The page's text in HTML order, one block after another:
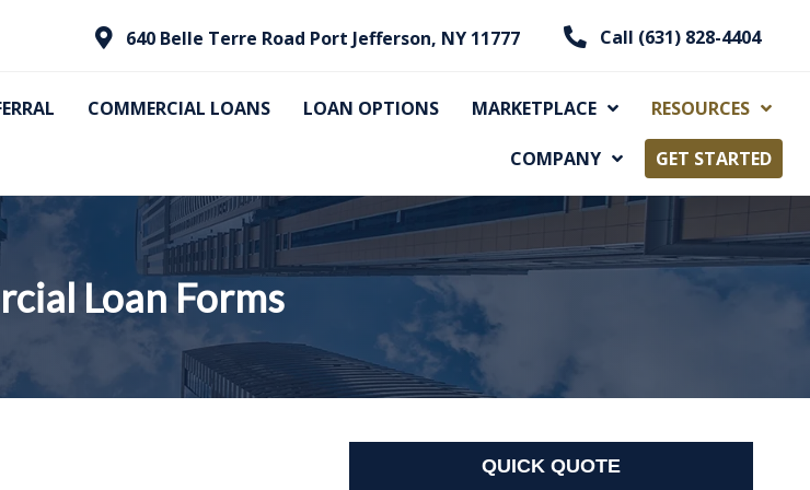
640 Belle Terre Road Port Jefferson, NY 11777 Call (631) 828-4404
COMMERCIAL LOANS LOAN OPTIONS MARKETPLACE RESOURCES
COMPANY GET STARTED
Loan Forms
QUICK QUOTE